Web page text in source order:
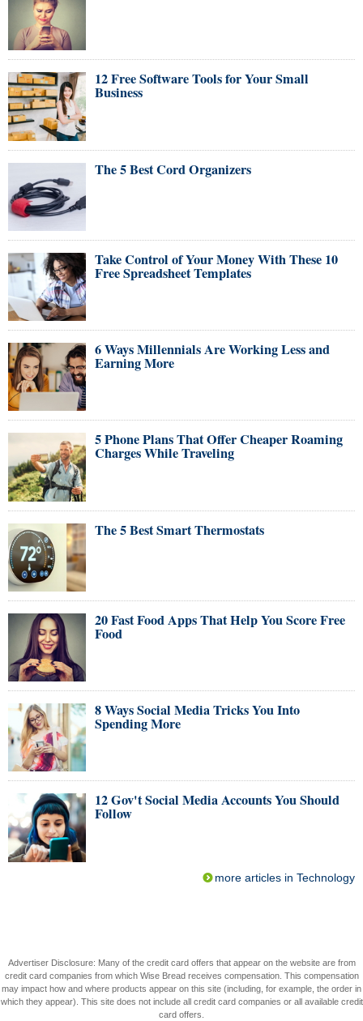
12 Free Software Tools for Your Small
Business
The 5 Best Cord Organizers
Take Control of Your Money With These 10
Free Spreadsheet Templates
6 Ways Millennials Are Working Less and
Earning More
5 Phone Plans That Offer Cheaper Roaming
Charges While Traveling
The 5 Best Smart Thermostats
20 Fast Food Apps That Help You Score Free
Food
8 Ways Social Media Tricks You Into
Spending More
12 Gov't Social Media Accounts You Should
Follow
more articles in Technology
Advertiser Disclosure: Many of the credit card offers that appear on the website are from
credit card companies from which Wise Bread receives compensation. This compensation
may impact how and where products appear on this site (including, for example, the order in
which they appear). This site does not include all credit card companies or all available credit
card offers.